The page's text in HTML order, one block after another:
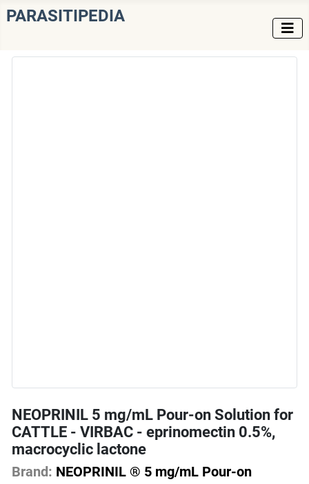
PARASITIPEDIA
NEOPRINIL 5 mg/mL Pour-on Solution for
CATTLE - VIRBAC - eprinomectin 0.5%,
macrocyclic lactone
Brand: NEOPRINIL ® 5 mg/mL Pour-on